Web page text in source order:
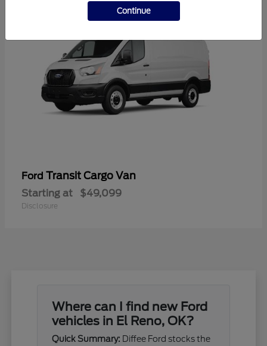
Ford Transit Cargo Van
Starting at $49,099
Disclosure
Where can I find new Ford
vehicles in El Reno, OK?
Quick Summary: Diffee Ford stocks the
Continue